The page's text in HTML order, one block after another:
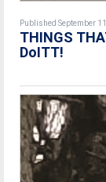
Published September
THINGS
DoITT!